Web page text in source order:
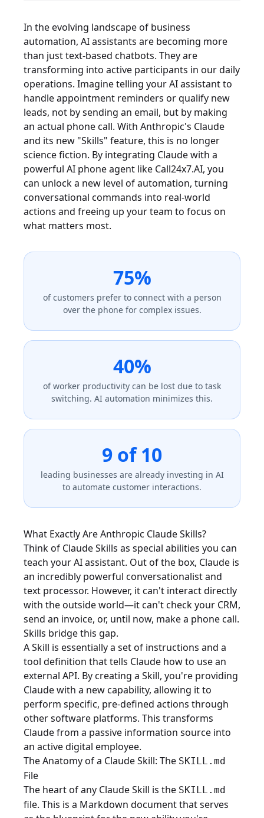
In the evolving landscape of business
automation, AI assistants are becoming more
than just text-based chatbots. They are
transforming into active participants in our daily
operations. Imagine telling your AI assistant to
handle appointment reminders or qualify new
leads, not by sending an email, but by making
an actual phone call. With Anthropic's Claude
and its new "Skills" feature, this is no longer
science fiction. By integrating Claude with a
powerful AI phone agent like Call24x7.AI, you
can unlock a new level of automation, turning
conversational commands into real-world
actions and freeing up your team to focus on
what matters most.
75%
of customers prefer to connect with a person
over the phone for complex issues.
40%
of worker productivity can be lost due to task
switching. AI automation minimizes this.
9 of 10
leading businesses are already investing in AI
to automate customer interactions.
What Exactly Are Anthropic Claude Skills?
Think of Claude Skills as special abilities you can
teach your AI assistant. Out of the box, Claude is
an incredibly powerful conversationalist and
text processor. However, it can't interact directly
with the outside world—it can't check your CRM,
send an invoice, or, until now, make a phone call.
Skills bridge this gap.
A Skill is essentially a set of instructions and a
tool definition that tells Claude how to use an
external API. By creating a Skill, you're providing
Claude with a new capability, allowing it to
perform specific, pre-defined actions through
other software platforms. This transforms
Claude from a passive information source into
an active digital employee.
The Anatomy of a Claude Skill: The SKILL.md
File
The heart of any Claude Skill is the SKILL.md
file. This is a Markdown document that serves